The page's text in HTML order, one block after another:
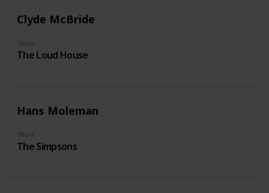
Clyde McBride
Show
The Loud House
Hans Moleman
Show
The Simpsons